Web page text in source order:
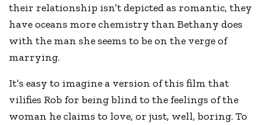
their relationship isn’t depicted as romantic, they
have oceans more chemistry than Bethany does
with the man she seems to be on the verge of
marrying.
It’s easy to imagine a version of this film that
vilifies Rob for being blind to the feelings of the
woman he claims to love, or just, well, boring. To